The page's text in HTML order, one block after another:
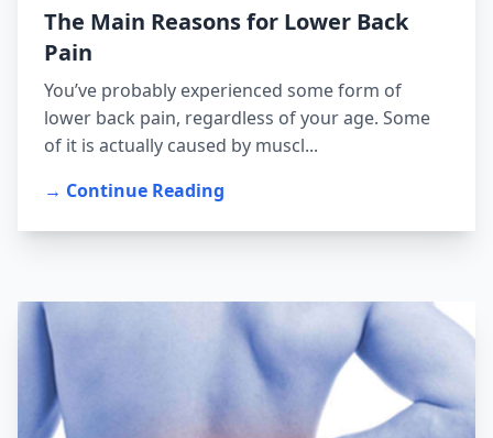
The Main Reasons for Lower Back
Pain
You’ve probably experienced some form of
lower back pain, regardless of your age. Some
of it is actually caused by muscl...
→ Continue Reading